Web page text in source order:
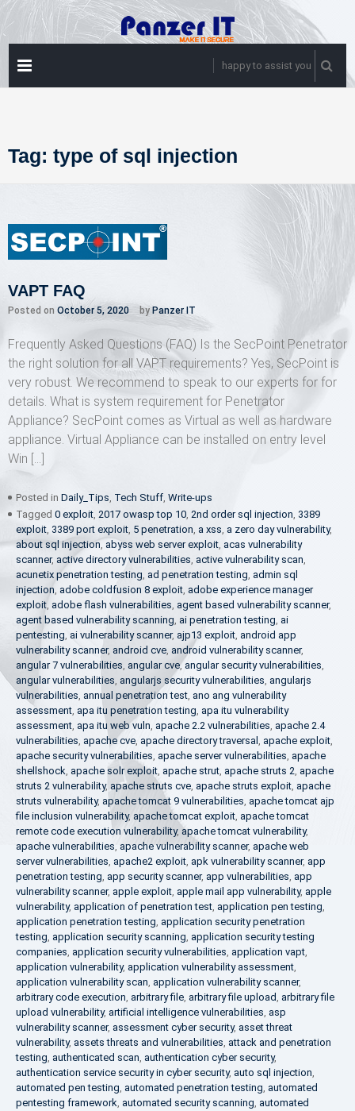
Skip
to
content
happy to assist you
Tag: type of sql injection
VAPT FAQ
Posted on October 5, 2020 by Panzer IT
Frequently Asked Questions (FAQ) Is the SecPoint Penetrator
the right solution for all VAPT requirements? Yes, SecPoint is
very robust. We recommend to speak to our experts for for
details. What is system requirement for Penetrator
Appliance? SecPoint comes as Virtual as well as hardware
appliance. Virtual Appliance can be installed on entry level
Win […]
Posted in Daily_Tips, Tech Stuff, Write-ups
Tagged 0 exploit, 2017 owasp top 10, 2nd order sql injection, 3389
exploit, 3389 port exploit, 5 penetration, a xss, a zero day vulnerability,
about sql injection, abyss web server exploit, acas vulnerability
scanner, active directory vulnerabilities, active vulnerability scan,
acunetix penetration testing, ad penetration testing, admin sql
injection, adobe coldfusion 8 exploit, adobe experience manager
exploit, adobe flash vulnerabilities, agent based vulnerability scanner,
agent based vulnerability scanning, ai penetration testing, ai
pentesting, ai vulnerability scanner, ajp13 exploit, android app
vulnerability scanner, android cve, android vulnerability scanner,
angular 7 vulnerabilities, angular cve,angular security vulnerabilities,
angular vulnerabilities, angularjs security vulnerabilities, angularjs
vulnerabilities, annual penetration test, ano ang vulnerability
assessment, apa itu penetration testing, apa itu vulnerability
assessment, apa itu web vuln, apache 2.2 vulnerabilities, apache 2.4
vulnerabilities, apache cve, apache directory traversal , apache exploit,
apache security vulnerabilities, apache server vulnerabilities, apache
shellshock, apache solr exploit, apache strut, apache struts 2, apache
struts 2 vulnerability, apache struts cve, apache struts exploit, apache
struts vulnerability, apache tomcat 9 vulnerabilities, apache tomcat ajp
file inclusion vulnerability, apache tomcat exploit, apache tomcat
remote code execution vulnerability, apache tomcat vulnerability,
apache vulnerabilities, apache vulnerability scanner, apache web
server vulnerabilities, apache2 exploit, apk vulnerability scanner, app
penetration testing, app security scanner, app vulnerabilities, app
vulnerability scanner, apple exploit, apple mail app vulnerability, apple
vulnerability, application of penetration test, application pen testing,
application penetration testing, application security penetration
testing, application security scanning, application security testing
companies, application security vulnerabilities, application vapt,
application vulnerability, application vulnerability assessment,
application vulnerability scan, application vulnerability scanner,
arbitrary code execution, arbitrary file, arbitrary file upload, arbitrary file
upload vulnerability, artificial intelligence vulnerabilities, asp
vulnerability scanner, assessment cyber security, asset threat
vulnerability, assets threats and vulnerabilities, attack and penetration
testing, authenticated scan, authentication cyber security,
authentication service security in cyber security, auto sql injection,
automated pen testing, automated penetration testing, automated
pentesting framework, automated security scanning, automated